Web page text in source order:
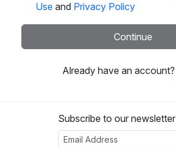
Use and Privacy Policy
Continue
Already have an account?
Subscribe to our newsletter